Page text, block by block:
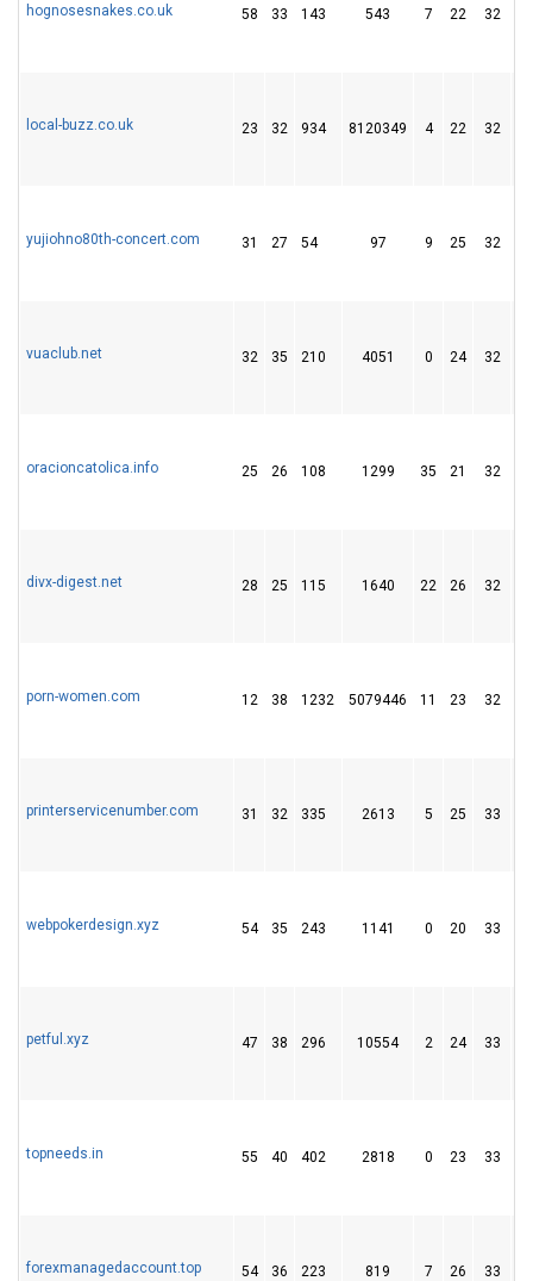
hognosesnakes.co.uk 58 33 143 543 7 22 32
local-buzz.co.uk 23 32 934 8120349 4 22 32
yujiohno80th-concert.com 31 27 54 97 9 25 32
vuaclub.net 32 35 210 4051 0 24 32
oracioncatolica.info 25 26 108 1299 35 21 32
divx-digest.net 28 25 115 1640 22 26 32
porn-women.com 12 38 1232 5079446 11 23 32
printerservicenumber.com 31 32 335 2613 5 25 33
webpokerdesign.xyz 54 35 243 1141 0 20 33
petful.xyz 47 38 296 10554 2 24 33
topneeds.in 55 40 402 2818 0 23 33
forexmanagedaccount.top 54 36 223 819 7 26 33